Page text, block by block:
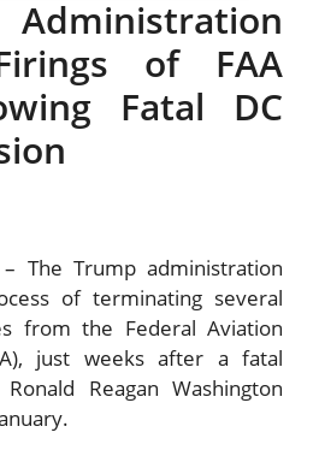
of FAA
Fatal DC
– The Trump administration
of terminating several
from the Federal Aviation
just weeks after a fatal
Reagan Washington